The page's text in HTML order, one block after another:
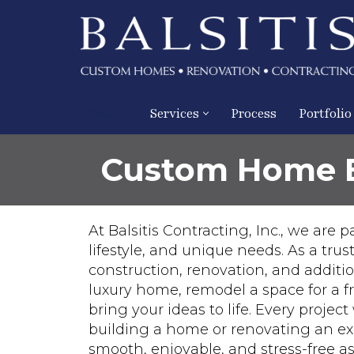
Services Process Portfolio
Custom Home
At Balsitis Contracting, Inc., we are
lifestyle, and unique needs. As a
construction, renovation, and
luxury home, remodel a space for
bring your ideas to life. Every
building a home or renovating an
smooth, enjoyable, and stress-free